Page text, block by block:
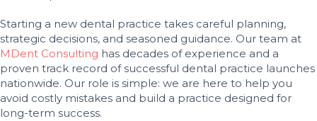
Starting a new dental practice takes careful planning,
strategic decisions, and seasoned guidance. Our team at
MDent Consulting has decades of experience and a
proven track record of successful dental practice launches
nationwide. Our role is simple: we are here to help you
avoid costly mistakes and build a practice designed for
long-term success.